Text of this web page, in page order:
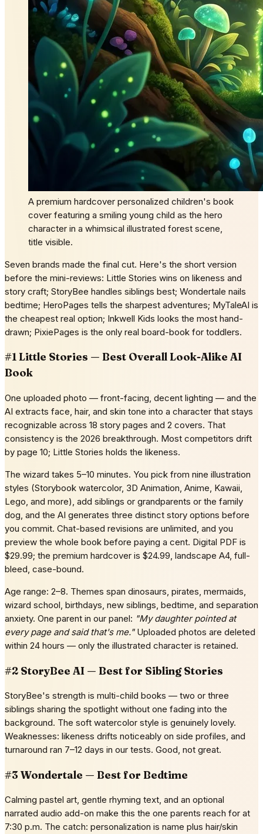
A premium hardcover personalized children's book
cover featuring a smiling young child as the hero
character in a whimsical illustrated forest scene,
title visible.
Seven brands made the final cut. Here's the short version
before the mini-reviews: Little Stories wins on likeness and
story craft; StoryBee handles siblings best; Wondertale nails
bedtime; HeroPages tells the sharpest adventures; MyTaleAI is
the cheapest real option; Inkwell Kids looks the most hand-
drawn; PixiePages is the only real board-book for toddlers.
#1 Little Stories — Best Overall Look-Alike AI
Book
One uploaded photo — front-facing, decent lighting — and the
AI extracts face, hair, and skin tone into a character that stays
recognizable across 18 story pages and 2 covers. That
consistency is the 2026 breakthrough. Most competitors drift
by page 10; Little Stories holds the likeness.
The wizard takes 5–10 minutes. You pick from nine illustration
styles (Storybook watercolor, 3D Animation, Anime, Kawaii,
Lego, and more), add siblings or grandparents or the family
dog, and the AI generates three distinct story options before
you commit. Chat-based revisions are unlimited, and you
preview the whole book before paying a cent. Digital PDF is
$29.99; the premium hardcover is $24.99, landscape A4, full-
bleed, case-bound.
Age range: 2–8. Themes span dinosaurs, pirates, mermaids,
wizard school, birthdays, new siblings, bedtime, and separation
anxiety. One parent in our panel: "My daughter pointed at
every page and said that's me."Uploaded photos are deleted
within 24 hours — only the illustrated character is retained.
#2 StoryBee AI — Best for Sibling Stories
StoryBee's strength is multi-child books — two or three
siblings sharing the spotlight without one fading into the
background. The soft watercolor style is genuinely lovely.
Weaknesses: likeness drifts noticeably on side profiles, and
turnaround ran 7–12 days in our tests. Good, not great.
#3 Wondertale — Best for Bedtime
Calming pastel art, gentle rhyming text, and an optional
narrated audio add-on make this the one parents reach for at
7:30 p.m. The catch: personalization is name plus hair/skin